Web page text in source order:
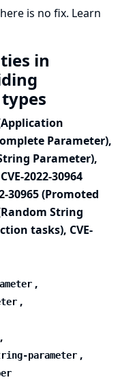
is no fix. Learn
in
(Application
Parameter),
Parameter),
2022-30964
30965 (Promoted
String
tasks), CVE-
,
,
,
parameter ,